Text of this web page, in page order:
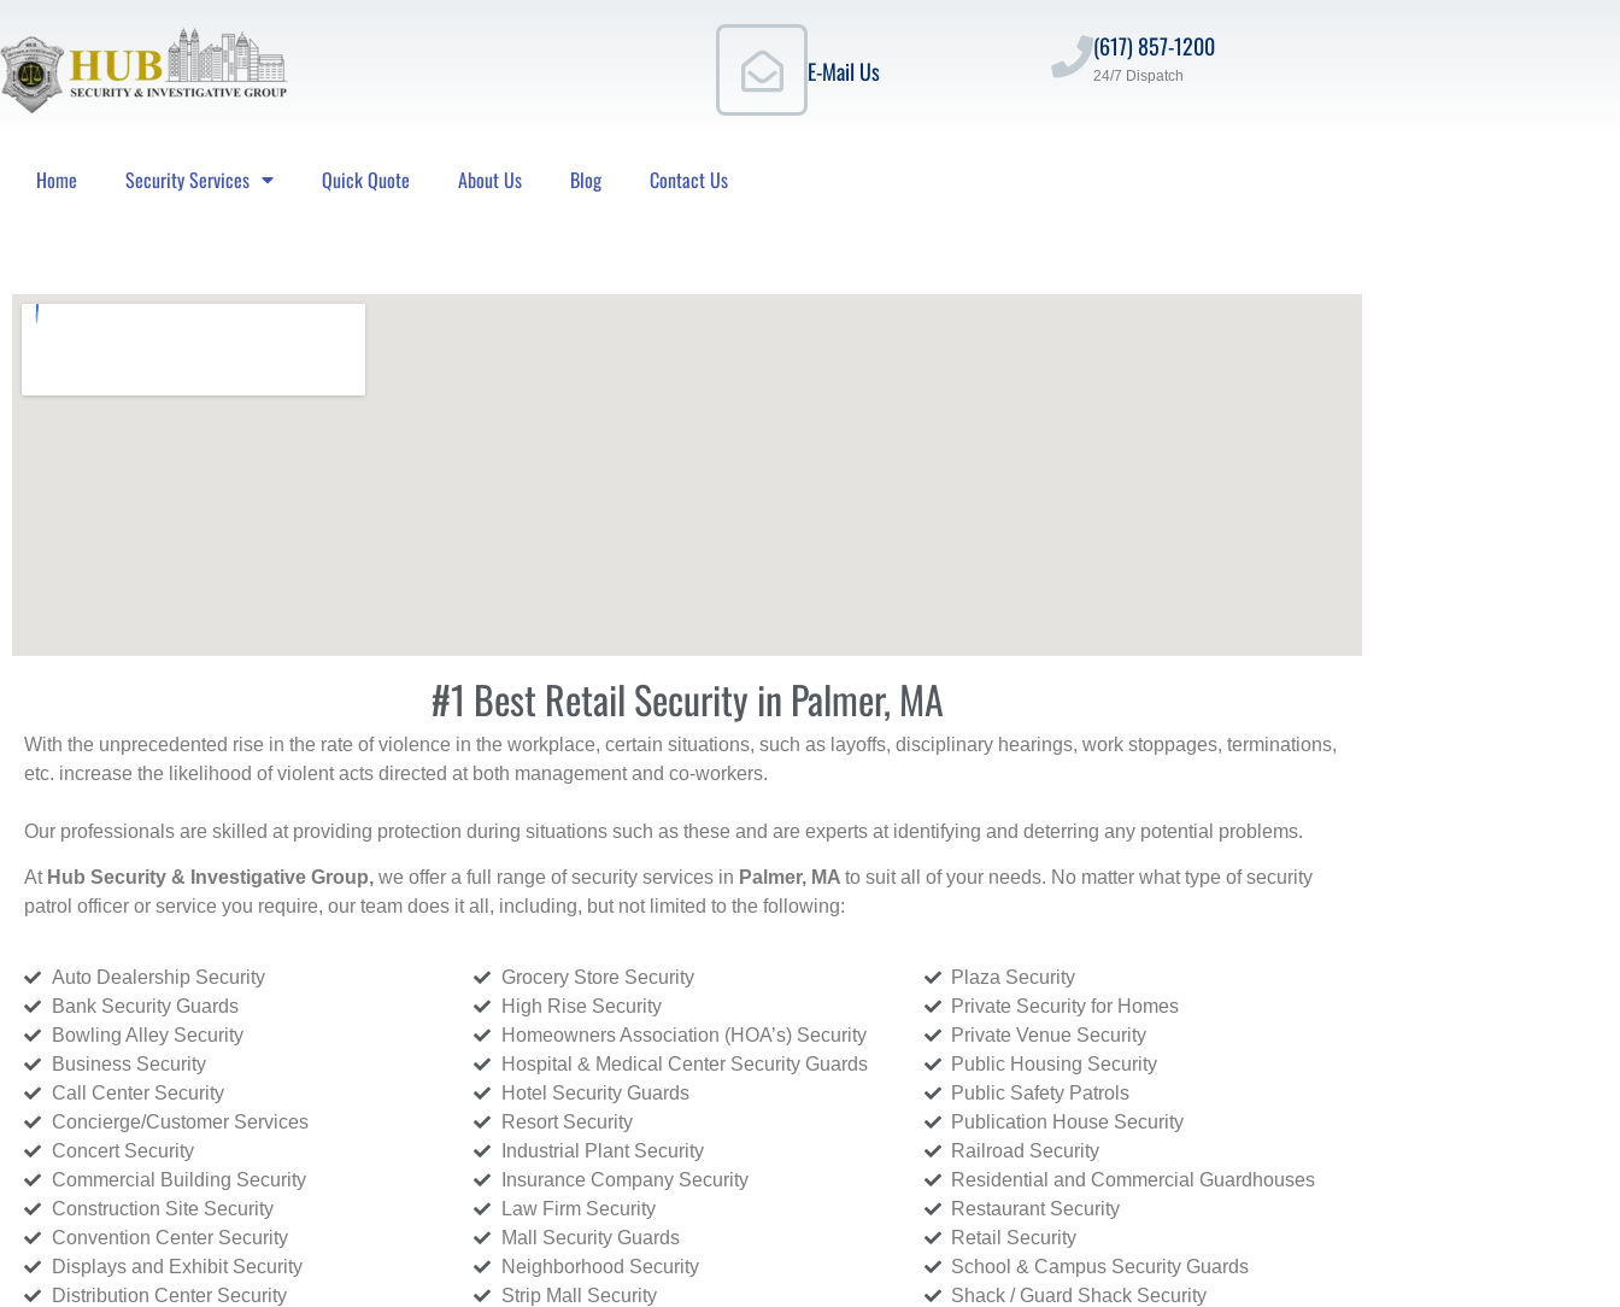
E-Mail Us
(617) 857-1200
24/7 Dispatch
Home Security Services Quick Quote About Us Blog Contact Us
#1 Best Retail Security in Palmer, MA
With the unprecedented rise in the rate of violence in the workplace, certain situations, such as layoffs, disciplinary hearings, work stoppages, terminations,
etc. increase the likelihood of violent acts directed at both management and co-workers.
Our professionals are skilled at providing protection during situations such as these and are experts at identifying and deterring any potential problems.
At Hub Security & Investigative Group, we offer a full range of security services in Palmer, MA to suit all of your needs. No matter what type of security
patrol officer or service you require, our team does it all, including, but not limited to the following:
Auto Dealership Security
Bank Security Guards
Bowling Alley Security
Business Security
Call Center Security
Concierge/Customer Services
Concert Security
Commercial Building Security
Construction Site Security
Convention Center Security
Displays and Exhibit Security
Distribution Center Security
Grocery Store Security
High Rise Security
Homeowners Association (HOA’s) Security
Hospital & Medical Center Security Guards
Hotel Security Guards
Resort Security
Industrial Plant Security
Insurance Company Security
Law Firm Security
Mall Security Guards
Neighborhood Security
Strip Mall Security
Plaza Security
Private Security for Homes
Private Venue Security
Public Housing Security
Public Safety Patrols
Publication House Security
Railroad Security
Residential and Commercial Guardhouses
Restaurant Security
Retail Security
School & Campus Security Guards
Shack / Guard Shack Security